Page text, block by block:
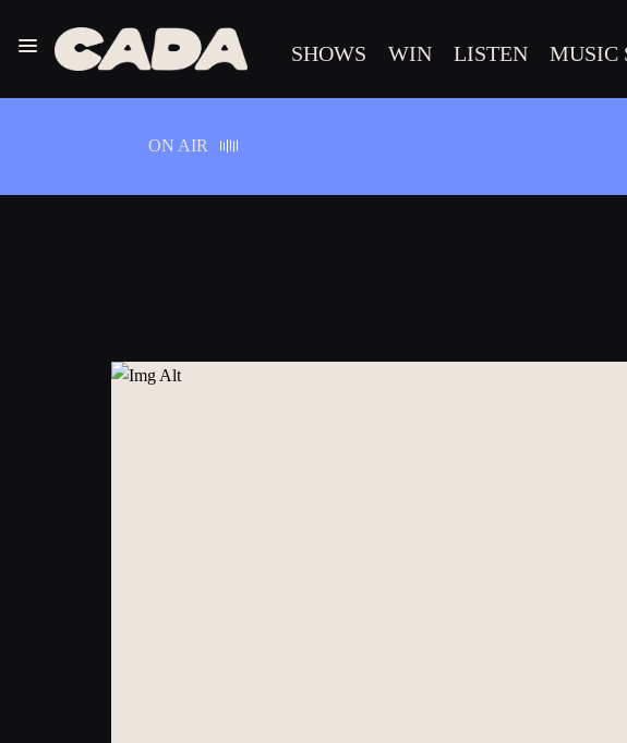
Menu
CADA
SHOWS WIN LISTEN MUSIC
ON AIR